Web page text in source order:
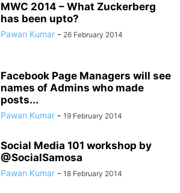
MWC 2014 – What Zuckerberg
has been upto?
Pawan Kumar - 26 February 2014
Facebook Page Managers will see
names of Admins who made
posts...
Pawan Kumar - 19 February 2014
Social Media 101 workshop by
@SocialSamosa
Pawan Kumar - 18 February 2014